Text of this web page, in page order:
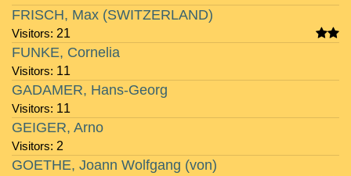
Visitors: 21
FRISCH, Max (SWITZERLAND)
Visitors: 11
FUNKE, Cornelia
Visitors: 11
GADAMER, Hans-Georg
Visitors: 2
GEIGER, Arno
GOETHE, Joann Wolfgang (von)